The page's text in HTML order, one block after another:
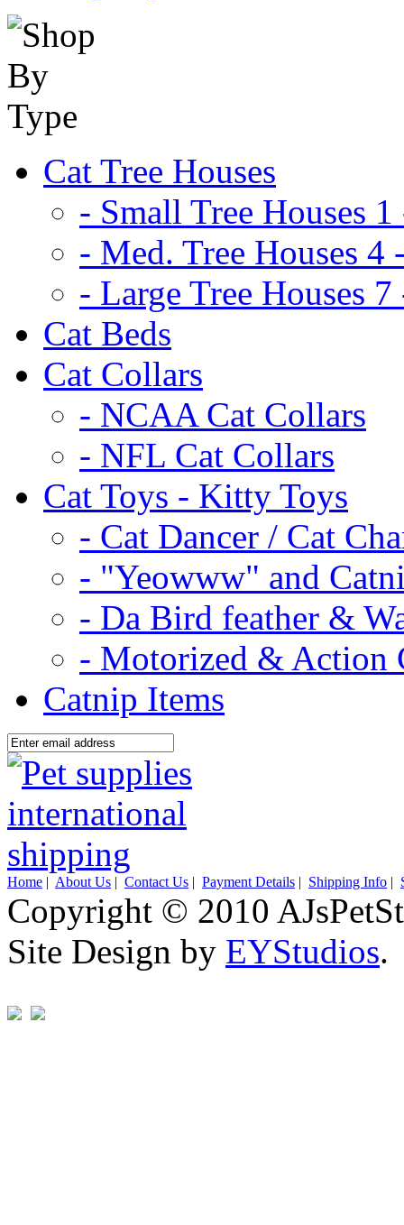
Cat Tree Houses
- Small Tree Houses 1
- Med. Tree Houses 4
- Large Tree Houses 7
Cat Beds
Cat Collars
- NCAA Cat Collars
- NFL Cat Collars
Cat Toys - Kitty Toys
- Cat Dancer / Cat
- "Yeowww" and
- Da Bird feather &
- Motorized & Action
Catnip Items
Home | About Us | Contact Us | Payment Details | Shipping Info |
Copyright © 2010
Site Design by EYStudios.